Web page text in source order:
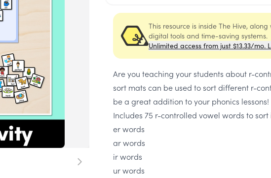
This resource is inside The Hive,
digital tools and time-saving systems.
Unlimited access from just $13.33/mo.
Are you teaching your students about r-
sort mats can be used to sort different r-
be a great addition to your phonics lessons!
Includes 75 r-controlled vowel words to
er words
ar words
ir words
ur words